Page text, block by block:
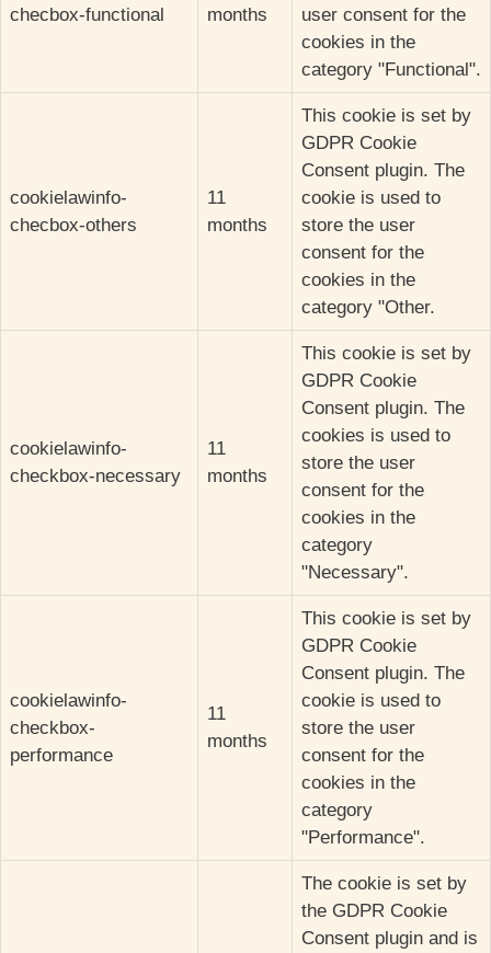
checbox-functional months
user consent for the
cookies in the
category "Functional".
cookielawinfo-
checbox-others
11
months
This cookie is set by
GDPR Cookie
Consent plugin. The
cookie is used to
store the user
consent for the
cookies in the
category "Other.
cookielawinfo-
checkbox-necessary
11
months
This cookie is set by
GDPR Cookie
Consent plugin. The
cookies is used to
store the user
consent for the
cookies in the
category
"Necessary".
cookielawinfo-
checkbox-
performance
11
months
This cookie is set by
GDPR Cookie
Consent plugin. The
cookie is used to
store the user
consent for the
cookies in the
category
"Performance".
The cookie is set by
the GDPR Cookie
Consent plugin and is